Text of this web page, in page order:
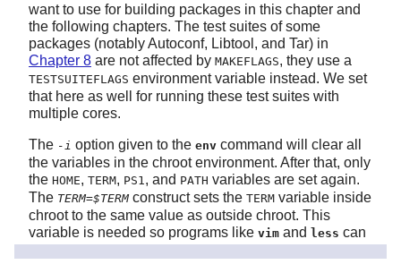
want to use for building packages in this chapter and
the following chapters. The test suites of some
packages (notably Autoconf, Libtool, and Tar) in
Chapter 8 are not affected by MAKEFLAGS, they use a
TESTSUITEFLAGS environment variable instead. We set
that here as well for running these test suites with
multiple cores.
The -i option given to the env command will clear all
the variables in the chroot environment. After that, only
the HOME, TERM, PS1 , and PATH variables are set again.
The TERM=$TERM construct sets the TERM variable inside
chroot to the same value as outside chroot. This
variable is needed so programs like vim and less can